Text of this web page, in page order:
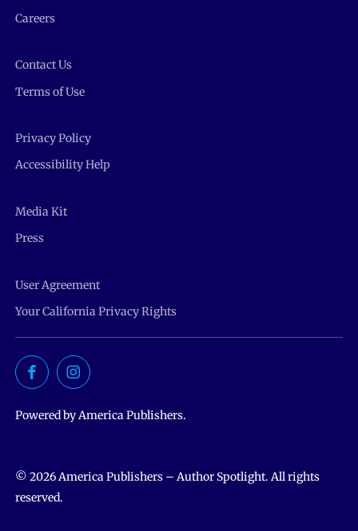
Careers
Contact Us
Terms of Use
Privacy Policy
Accessibility Help
Media Kit
Press
User Agreement
Your California Privacy Rights
© 2026 America Publishers – Author Spotlight. All rights
reserved.
Powered by America Publishers.